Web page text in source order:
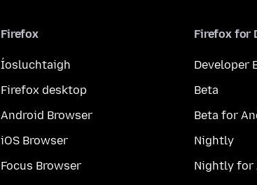
Firefox
Íosluchtaigh
Firefox desktop
Android Browser
iOS Browser
Focus Browser
Firefox for
Developer
Beta
Beta for
Nightly
Nightly for